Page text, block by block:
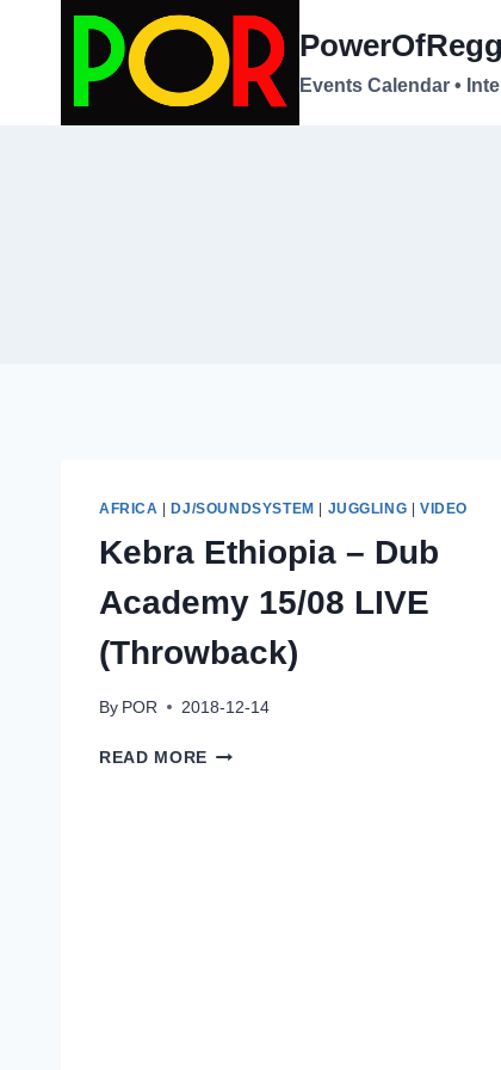
Events Calendar •
AFRICA DJ/SOUNDSYSTEM JUGGLING |VIDEO
Kebra Ethiopia – Dub
Academy 15/08 LIVE
(Throwback)
By POR 2018-12-14
READ MORE KEBRA